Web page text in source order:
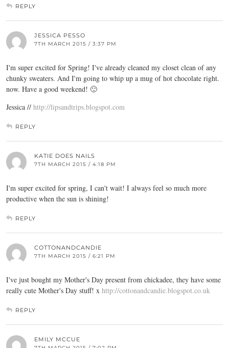
REPLY
JESSICA PESSO
7TH MARCH 2015 / 3:37 PM
I'm super excited for Spring! I've already cleaned my closet clean of any
chunky sweaters. And I'm going to whip up a mug of hot chocolate right.
now. Have a good weekend! 🙂
Jessica // http://lipsandtrips.blogspot.com
REPLY
KATIE DOES NAILS
7TH MARCH 2015 / 4:18 PM
I'm super excited for spring, I can't wait! I always feel so much more
productive when the sun is shining!
REPLY
COTTONANDCANDIE
7TH MARCH 2015 / 6:21 PM
I've just bought my Mother's Day present from chickadee, they have some
really cute Mother's Day stuff! x http://cottonandcandie.blogspot.co.uk
REPLY
EMILY MCCUE